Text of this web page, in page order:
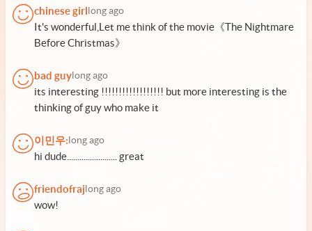
chinese girl long ago
It's wonderful,Let me think of the movie《The Nightmare
Before Christmas》
bad guy long ago
its interesting !!!!!!!!!!!!!!!!!! but more interesting is the
thinking of guy who make it
이민우: long ago
hi dude........................ great
friendofraj long ago
wow!